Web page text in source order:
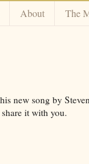
About The
new song by
it with you.